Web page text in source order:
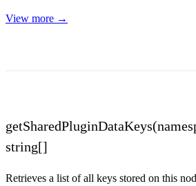
View more →
string[]
Retrieves a list of all keys stored on this